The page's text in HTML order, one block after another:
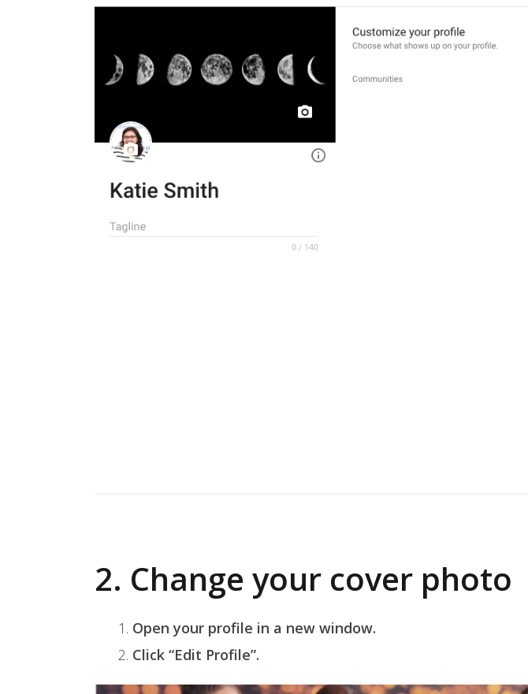
2. Change your cover photo
Open your profile in a new window.
Click “Edit Profile”.